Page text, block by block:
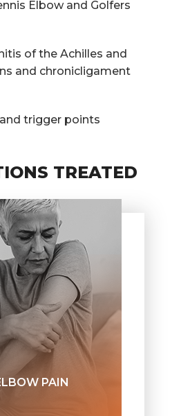
Elbow and Golfers
of the Achilles and
and chronicligament
trigger points
TREATED
PAIN